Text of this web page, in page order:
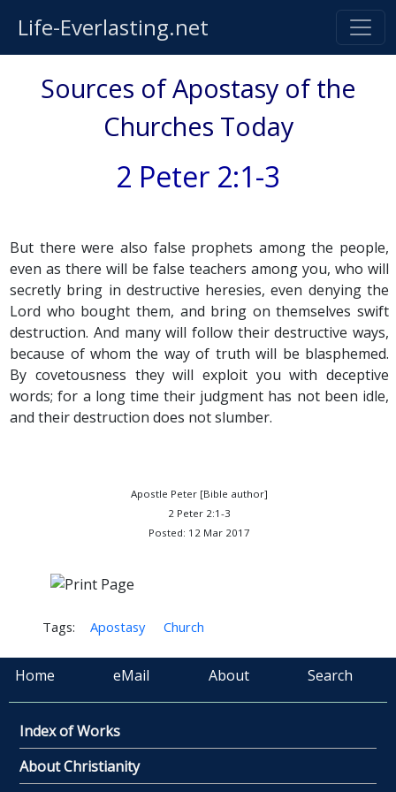
Life-Everlasting.net
Sources of Apostasy of the
Churches Today
2 Peter 2:1-3
But there were also false prophets among the people,
even as there will be false teachers among you, who will
secretly bring in destructive heresies, even denying the
Lord who bought them, and bring on themselves swift
destruction. And many will follow their destructive ways,
because of whom the way of truth will be blasphemed.
By covetousness they will exploit you with deceptive
words; for a long time their judgment has not been idle,
and their destruction does not slumber.
Apostle Peter [Bible author]
2 Peter 2:1-3
Posted: 12 Mar 2017
Tags: Apostasy Church
Home eMail About Search
Index of Works
About Christianity